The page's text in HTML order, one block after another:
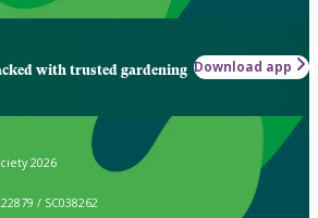
with trusted gardening Download app
2026
/ SC038262